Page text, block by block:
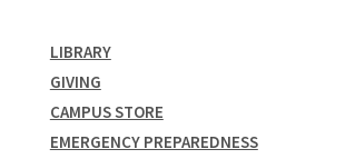
LIBRARY
GIVING
CAMPUS STORE
EMERGENCY PREPAREDNESS